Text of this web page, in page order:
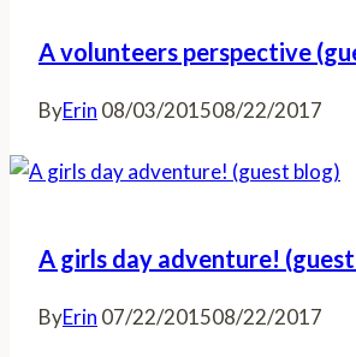
A volunteers perspective
ByErin 08/03/201508/22/2017
A girls day adventure!
ByErin 07/22/201508/22/2017